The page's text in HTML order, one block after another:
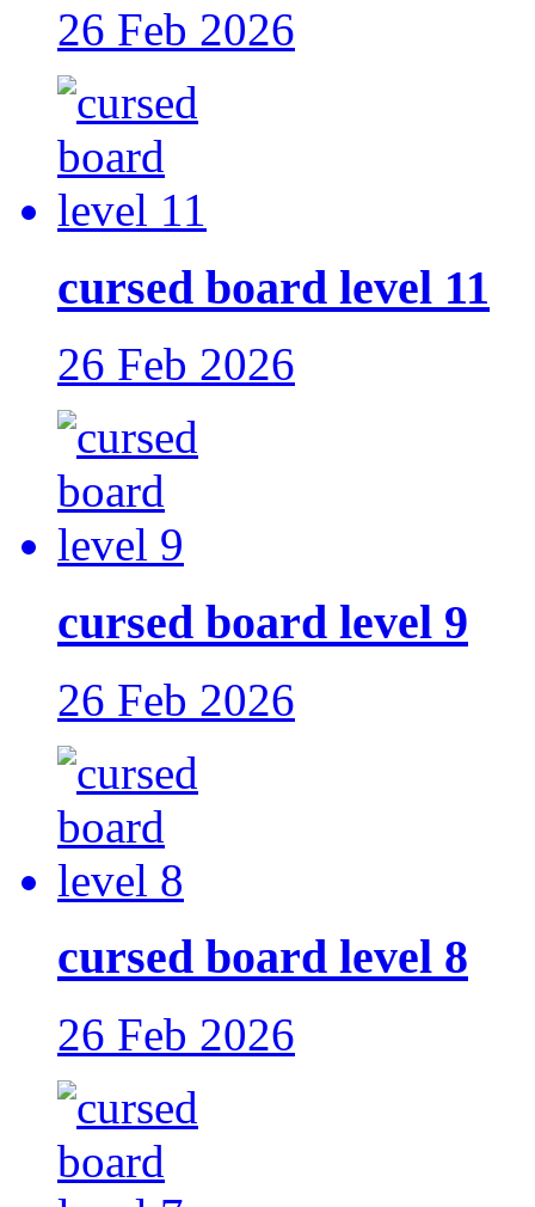
26 Feb 2026
cursed board level 11
26 Feb 2026
cursed board level 9
26 Feb 2026
cursed board level 8
26 Feb 2026